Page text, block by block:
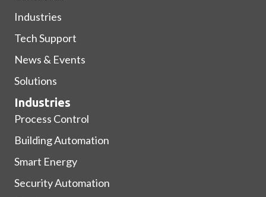
Industries
Tech Support
News & Events
Solutions
Industries
Process Control
Building Automation
Smart Energy
Security Automation